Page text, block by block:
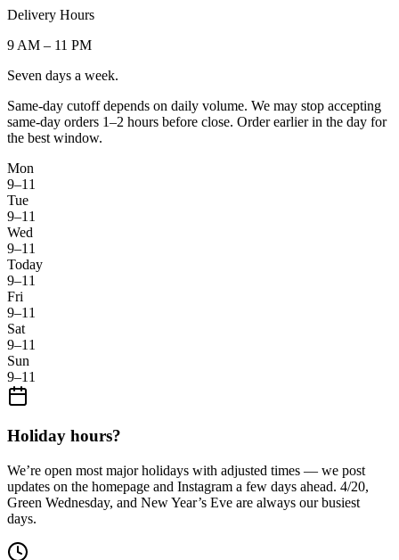
Delivery Hours
9 AM – 11 PM
Seven days a week.
Same-day cutoff depends on daily volume. We may stop accepting
same-day orders 1–2 hours before close. Order earlier in the day for
the best window.
Mon
9–11
Tue
9–11
Wed
9–11
Today
9–11
Fri
9–11
Sat
9–11
Sun
9–11
Holiday hours?
We’re open most major holidays with adjusted times — we post
updates on the homepage and Instagram a few days ahead. 4/20,
Green Wednesday, and New Year’s Eve are always our busiest
days.